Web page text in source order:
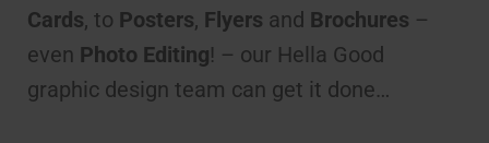
Cards, to Posters, Flyers and Brochures –
even Photo Editing! – our Hella Good
graphic design team can get it done…